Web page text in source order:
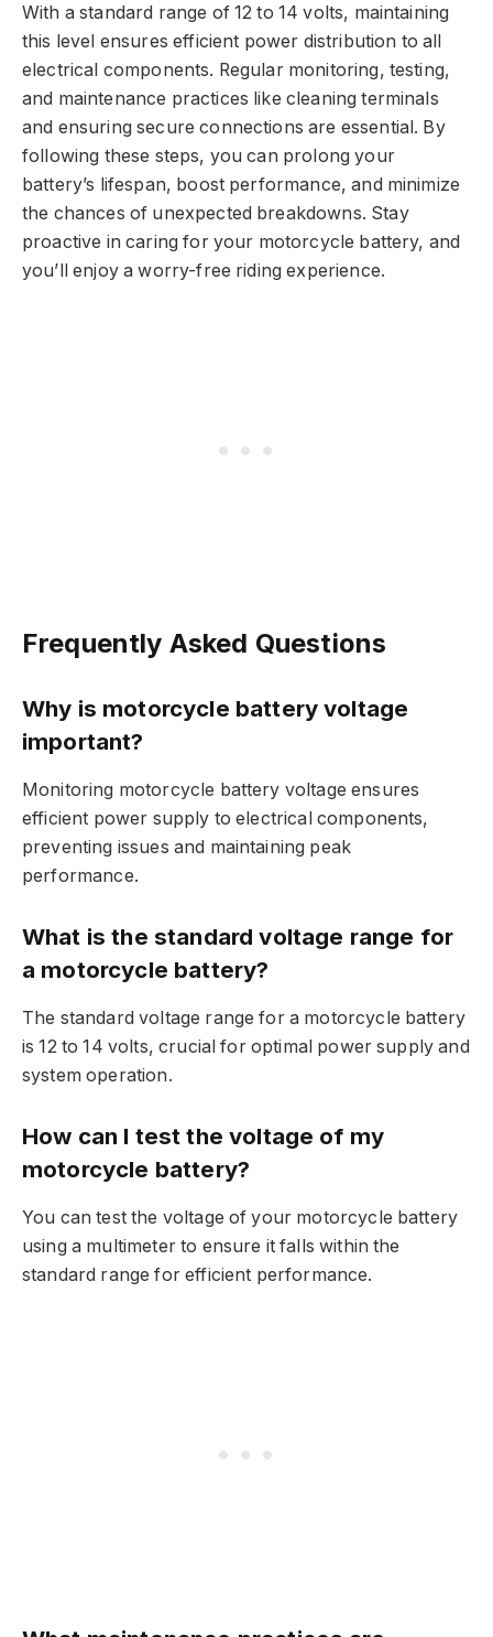
With a standard range of 12 to 14 volts, maintaining
this level ensures efficient power distribution to all
electrical components. Regular monitoring, testing,
and maintenance practices like cleaning terminals
and ensuring secure connections are essential. By
following these steps, you can prolong your
battery’s lifespan, boost performance, and minimize
the chances of unexpected breakdowns. Stay
proactive in caring for your motorcycle battery, and
you’ll enjoy a worry-free riding experience.
Frequently Asked Questions
Why is motorcycle battery voltage
important?
Monitoring motorcycle battery voltage ensures
efficient power supply to electrical components,
preventing issues and maintaining peak
performance.
What is the standard voltage range for
a motorcycle battery?
The standard voltage range for a motorcycle battery
is 12 to 14 volts, crucial for optimal power supply and
system operation.
How can I test the voltage of my
motorcycle battery?
You can test the voltage of your motorcycle battery
using a multimeter to ensure it falls within the
standard range for efficient performance.